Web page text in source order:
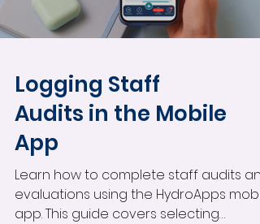
Logging Staff
Audits in the Mobile
App
Learn how to complete staff audits
evaluations using the HydroApps
app. This guide covers selecting